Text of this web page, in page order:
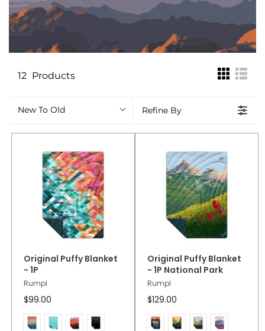
12 Products
New To Old Refine By
Original Puffy Blanket
- 1P
Rumpl
$99.00
Original Puffy Blanket
- 1P National Park
Rumpl
$129.00